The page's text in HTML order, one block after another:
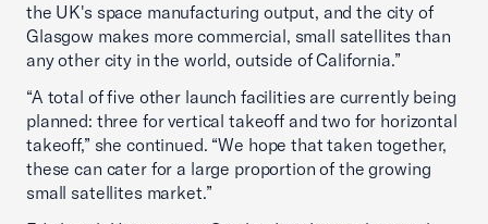
the UK's space manufacturing output, and the city of
Glasgow makes more commercial, small satellites than
any other city in the world, outside of California.”
“A total of five other launch facilities are currently being
planned: three for vertical takeoff and two for horizontal
takeoff,” she continued. “We hope that taken together,
these can cater for a large proportion of the growing
small satellites market.”